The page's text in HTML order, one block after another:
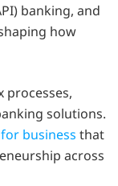
banking, and
how
processes,
solutions.
business that
across